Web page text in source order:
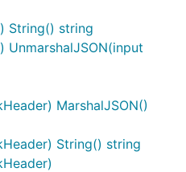
String() string
MarshalJSON()
String() string